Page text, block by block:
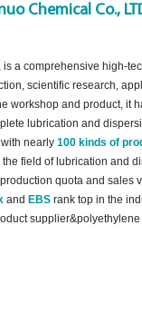
Chemical Co.,
is a comprehensive high-
scientific research,
workshop and product, it
lubrication and
nearly100 kinds of
field of lubrication and
quota and sales
andEBS rank top in the